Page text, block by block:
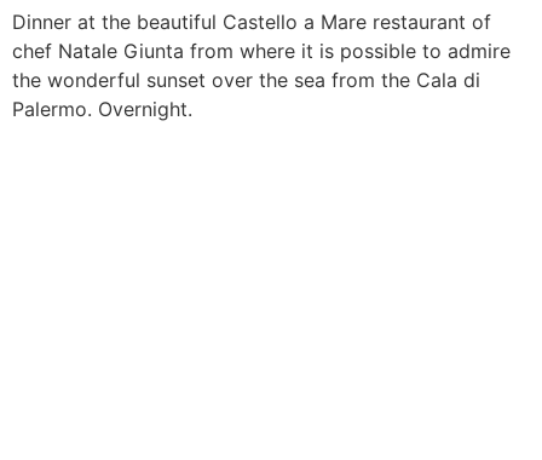
Dinner at the beautiful Castello a Mare restaurant of
chef Natale Giunta from where it is possible to admire
the wonderful sunset over the sea from the Cala di
Palermo. Overnight.